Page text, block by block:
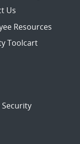
Us
Resources
Toolcart
Security